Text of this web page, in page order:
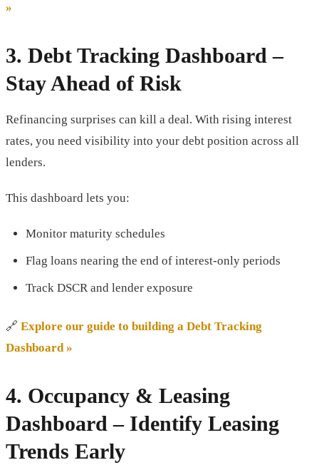
»
3. Debt Tracking Dashboard –
Stay Ahead of Risk
Refinancing surprises can kill a deal. With rising interest
rates, you need visibility into your debt position across all
lenders.
This dashboard lets you:
Monitor maturity schedules
Flag loans nearing the end of interest-only periods
Track DSCR and lender exposure
🔗 Explore our guide to building a Debt Tracking
Dashboard »
4. Occupancy & Leasing
Dashboard – Identify Leasing
Trends Early